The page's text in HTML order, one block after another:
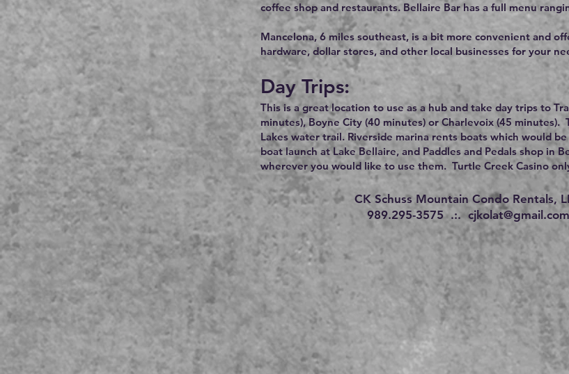
coffee shop and restaurants. Bellaire Bar has a full menu
Mancelona, 6 miles southeast, is a bit more convenient and
hardware, dollar stores, and other local businesses for your
Day Trips:
This is a great location to use as a hub and take day trips to
minutes), Boyne City (40 minutes) or Charlevoix (45
Lakes water trail. Riverside marina rents boats which would
boat launch at Lake Bellaire, and Paddles and Pedals shop in
wherever you would like to use them. Turtle Creek Casino
CK Schuss Mountain Condo Rentals,
989.295-3575 .:. cjkolat@gmail.com